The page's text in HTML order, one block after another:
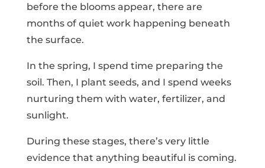
before the blooms appear, there are
months of quiet work happening beneath
the surface.
In the spring, I spend time preparing the
soil. Then, I plant seeds, and I spend weeks
nurturing them with water, fertilizer, and
sunlight.
During these stages, there’s very little
evidence that anything beautiful is coming.